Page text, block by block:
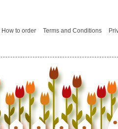
How to order Terms and Conditions